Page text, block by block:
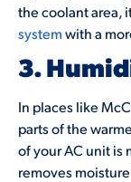
the coolant area,
systemwith a
3.
In places like
parts of the
of your AC unit is
removes